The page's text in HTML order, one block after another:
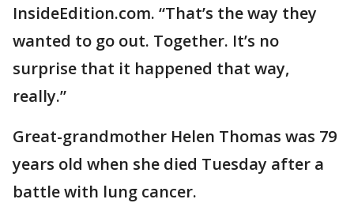
InsideEdition.com. “That’s the way they
wanted to go out. Together. It’s no
surprise that it happened that way,
really.”
Great-grandmother Helen Thomas was 79
years old when she died Tuesday after a
battle with lung cancer.